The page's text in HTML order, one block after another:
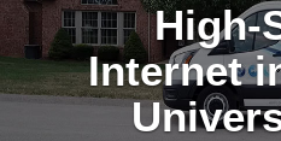
High-
Internet